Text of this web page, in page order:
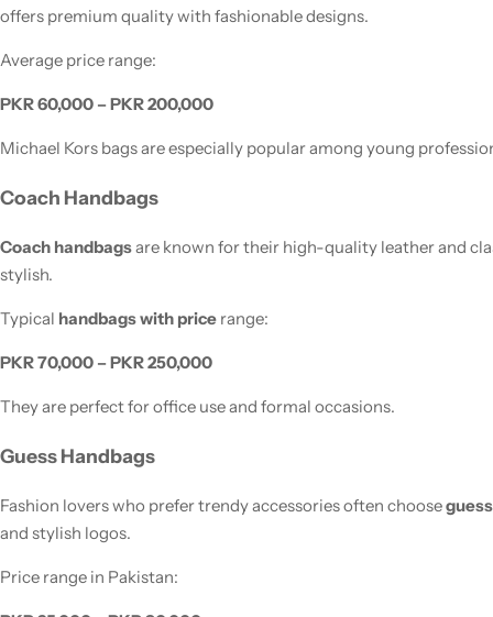
offers premium quality with fashionable designs.
Average price range:
PKR 60,000 – PKR 200,000
Michael Kors bags are especially popular among young
Coach Handbags
Coach handbagsare known for their high-quality leather and
stylish.
Typical handbags with price range:
PKR 70,000 – PKR 250,000
They are perfect for office use and formal occasions.
Guess Handbags
Fashion lovers who prefer trendy accessories often choose
and stylish logos.
Price range in Pakistan: